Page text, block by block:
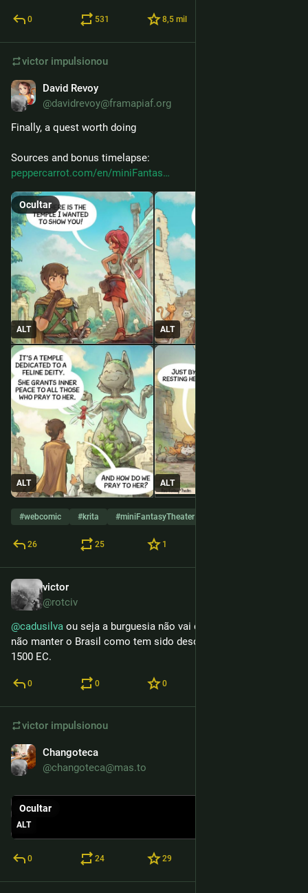
0 531 8,5 mil
victor impulsionou
David Revoy
@davidrevoy@framapiaf.org
Finally, a quest worth doing
Sources and bonus timelapse:
peppercarrot.com/en/miniFantas
ALT ALT
ALT ALT
Ocultar
#webcomic #krita #miniFantasyTheater
26 25 1
victor
@rotciv
@cadusilva ou seja a burguesia não vai descansar enquanto
não manter o Brasil como tem sido desde a invasão do ano
1500 EC.
0 0 0
victor impulsionou
Changoteca
@changoteca@mas.to
ALT
Ocultar
0 24 29